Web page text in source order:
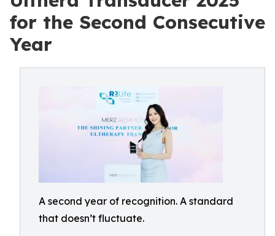
for the Second Consecutive
Year
A second year of recognition. A standard
that doesn’t fluctuate.